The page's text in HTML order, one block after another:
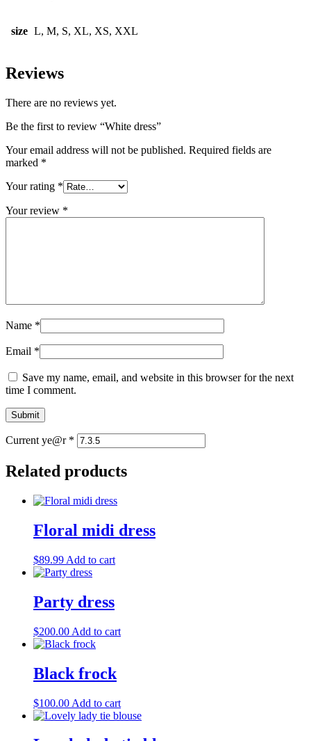
size L, M, S, XL, XS, XXL
Reviews
There are no reviews yet.
Be the first to review “White dress”
Your email address will not be published. Required fields are
marked *
Your rating *
Your review *
Name *
Email *
Save my name, email, and website in this browser for the next
time I comment.
Current ye@r *
Related products
Floral midi dress
$89.99 Add to cart
Party dress
$200.00 Add to cart
Black frock
$100.00 Add to cart